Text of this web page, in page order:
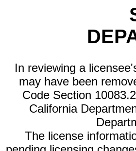
In reviewing a
may have been
Code Section
California
The license